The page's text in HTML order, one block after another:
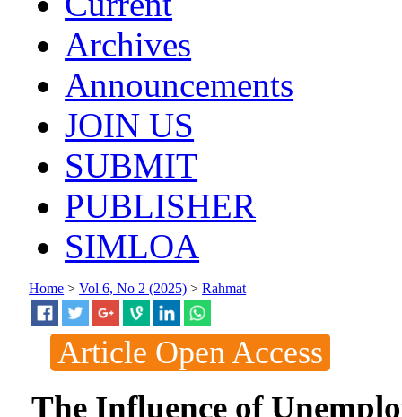
Archives
Announcements
JOIN US
SUBMIT
PUBLISHER
SIMLOA
Home >Vol 6, No 2 (2025) >Rahmat
Article Open Access
The Influence of